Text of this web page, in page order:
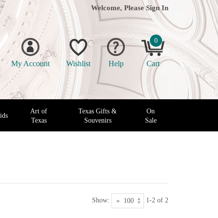
Welcome, Please Sign In
My Account Wishlist Help
0
Cart
Art of
Texas
Texas Gifts &
Souvenirs
On
Sale
Show: 1-2 of 2